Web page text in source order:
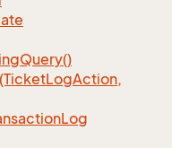
Query()
LogAction,
Log